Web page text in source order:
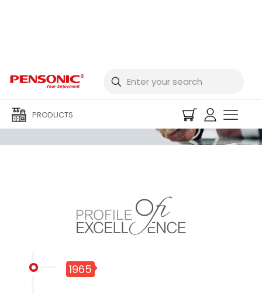
PRODUCTS
Corporate Profile
1965